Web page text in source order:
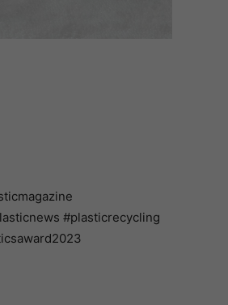
#plasticrecycling